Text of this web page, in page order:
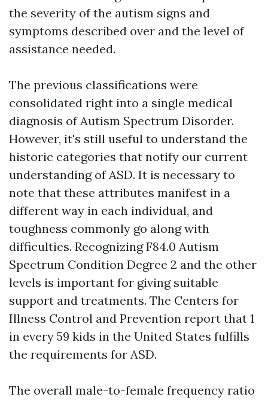
the severity of the autism signs and
symptoms described over and the level of
assistance needed.
The previous classifications were
consolidated right into a single medical
diagnosis of Autism Spectrum Disorder.
However, it's still useful to understand the
historic categories that notify our current
understanding of ASD. It is necessary to
note that these attributes manifest in a
different way in each individual, and
toughness commonly go along with
difficulties. Recognizing F84.0 Autism
Spectrum Condition Degree 2 and the other
levels is important for giving suitable
support and treatments. The Centers for
Illness Control and Prevention report that 1
in every 59 kids in the United States fulfills
the requirements for ASD.
The overall male-to-female frequency ratio